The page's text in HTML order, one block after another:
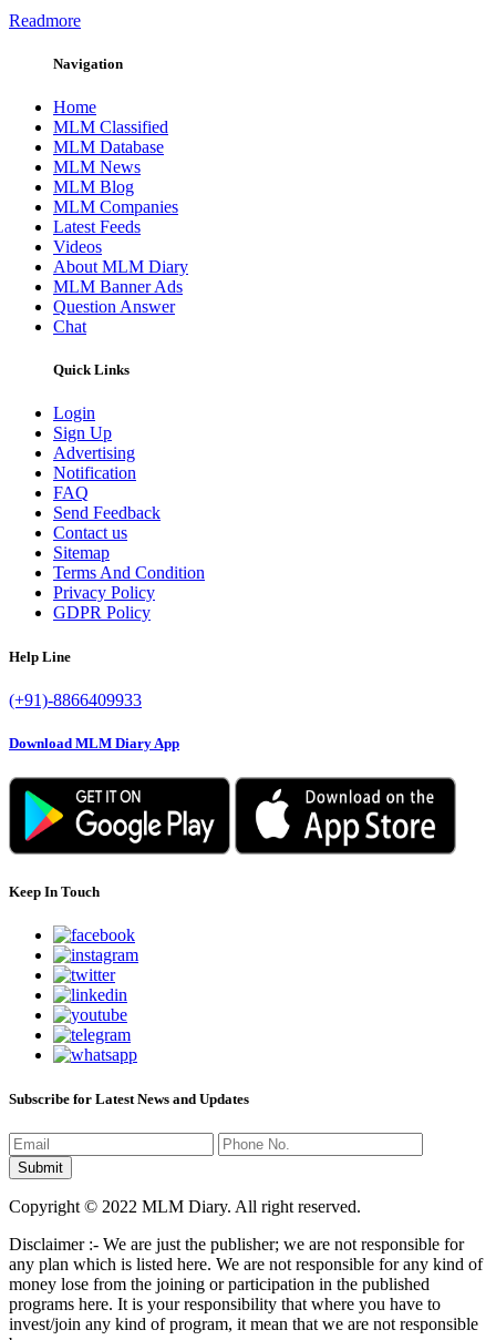
Readmore
Navigation
Home
MLM Classified
MLM Database
MLM News
MLM Blog
MLM Companies
Latest Feeds
Videos
About MLM Diary
MLM Banner Ads
Question Answer
Chat
Quick Links
Login
Sign Up
Advertising
Notification
FAQ
Send Feedback
Contact us
Sitemap
Terms And Condition
Privacy Policy
GDPR Policy
Help Line
(+91)-8866409933
Download MLM Diary App
Keep In Touch
Subscribe for Latest News and Updates
Copyright © 2022 MLM Diary. All right reserved.
Disclaimer :- We are just the publisher; we are not responsible for
any plan which is listed here. We are not responsible for any kind of
money lose from the joining or participation in the published
programs here. It is your responsibility that where you have to
invest/join any kind of program, it mean that we are not responsible